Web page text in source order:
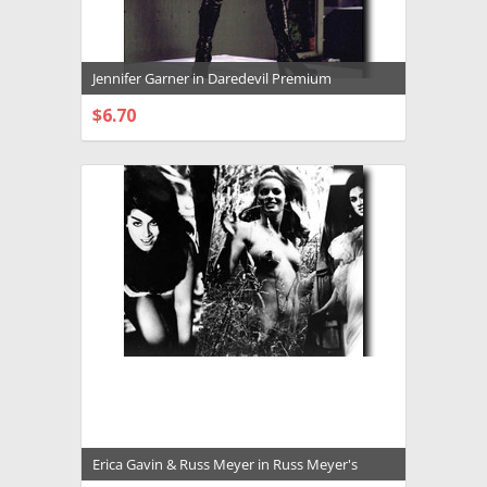
Jennifer Garner in Daredevil Premium
Photograph and Poster - 1029751
$6.70
Erica Gavin & Russ Meyer in Russ Meyer's